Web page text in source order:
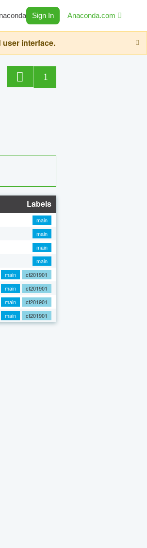
Sign In Anaconda.com
interface.
1
Labels
main
main
main
main
main
cf201901
main
cf201901
main
cf201901
main cf201901